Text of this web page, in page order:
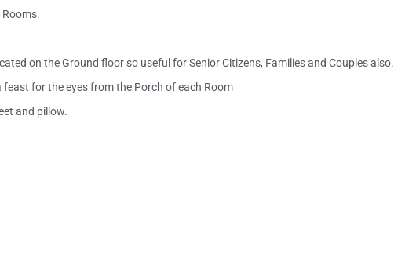
Rooms.
on the Ground floor so useful for Senior Citizens, Families and Couples also.
for the eyes from the Porch of each Room
and pillow.